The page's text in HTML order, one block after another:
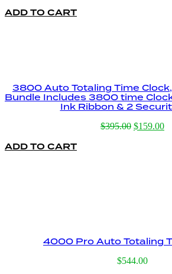
ADD TO CART
3800 Auto Totaling Time
Bundle Includes 3800 time
Ink Ribbon & 2
$395.00 Original
$159.00
ADD TO CART
4000 Pro Auto Totaling
$544.00